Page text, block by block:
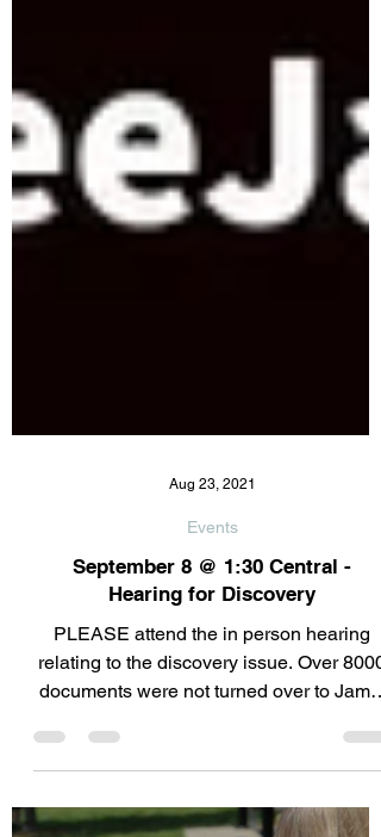
Aug 23, 2021
September 8 @ 1:30 Central -
Hearing for Discovery
relating to the discovery issue. Over 8000
documents were not turned over to Jamie
or his attorney's....